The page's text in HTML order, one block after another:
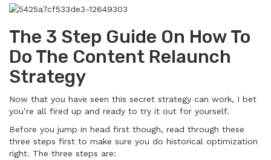
The 3 Step Guide On How To
Do The Content Relaunch
Strategy
Now that you have seen this secret strategy can work, I bet
you’re all fired up and ready to try it out for yourself.
Before you jump in head first though, read through these
three steps first to make sure you do historical optimization
right. The three steps are: